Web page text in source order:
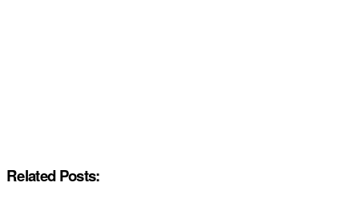
Related Posts: